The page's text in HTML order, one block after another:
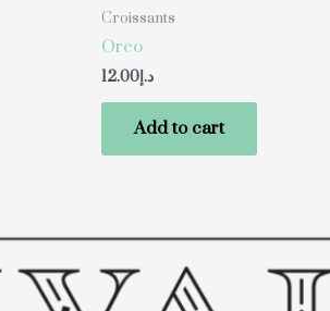
Croissants
Oreo
د.إ12.00
Add to cart